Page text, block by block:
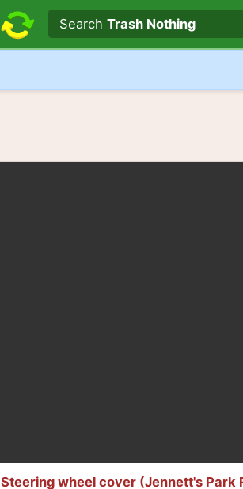
Search textSearchTrash Nothing
Steering wheel cover (Jennett's Park